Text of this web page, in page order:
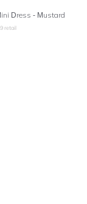
Dress - Mustard
retail